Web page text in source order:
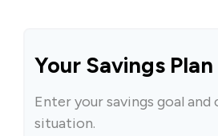
Your Savings Plan
Enter your savings goal
situation.